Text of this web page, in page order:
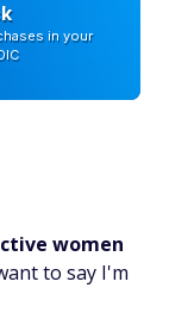
in your
women
to say I'm